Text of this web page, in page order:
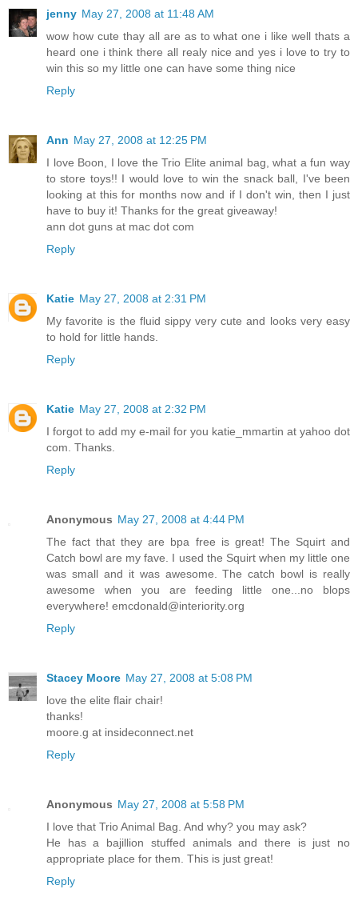
jenny May 27, 2008 at 11:48 AM
wow how cute thay all are as to what one i like well thats a
heard one i think there all realy nice and yes i love to try to
win this so my little one can have some thing nice
Reply
Ann May 27, 2008 at 12:25 PM
I love Boon, I love the Trio Elite animal bag, what a fun way
to store toys!! I would love to win the snack ball, I've been
looking at this for months now and if I don't win, then I just
have to buy it! Thanks for the great giveaway!
ann dot guns at mac dot com
Reply
Katie May 27, 2008 at 2:31 PM
My favorite is the fluid sippy very cute and looks very easy
to hold for little hands.
Reply
Katie May 27, 2008 at 2:32 PM
I forgot to add my e-mail for you katie_mmartin at yahoo dot
com. Thanks.
Reply
Anonymous May 27, 2008 at 4:44 PM
The fact that they are bpa free is great! The Squirt and
Catch bowl are my fave. I used the Squirt when my little one
was small and it was awesome. The catch bowl is really
awesome when you are feeding little one...no blops
everywhere! emcdonald@interiority.org
Reply
Stacey Moore May 27, 2008 at 5:08 PM
love the elite flair chair!
thanks!
moore.g at insideconnect.net
Reply
Anonymous May 27, 2008 at 5:58 PM
I love that Trio Animal Bag. And why? you may ask?
He has a bajillion stuffed animals and there is just no
appropriate place for them. This is just great!
Reply